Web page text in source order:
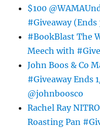
$100
#Giveaway
#BookBlast The
Meech with
John Boos & Co
#Giveaway Ends
@johnboosco
Rachel Ray
Roasting Pan